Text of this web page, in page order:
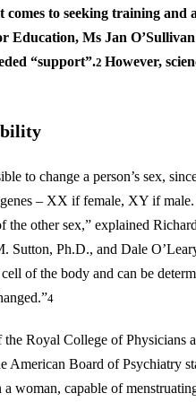
to seeking training and
Education, Ms Jan
“support”.2 However,
to change a person’s sex,
– XX if female, XY if male.
the other sex,” explained
Sutton, Ph.D., and Dale
of the body and can be
4
Royal College of Physicians
American Board of Psychiatry
woman, capable of